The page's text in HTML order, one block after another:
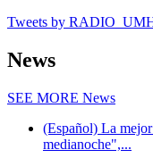
Tweets by
News
SEE MORE News
(Español) La
medianoche",...